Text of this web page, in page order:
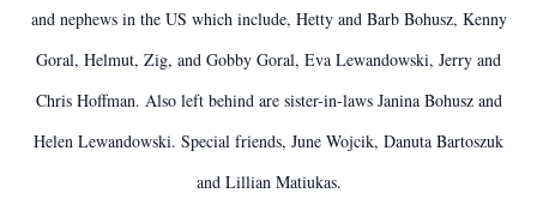
and nephews in the US which include, Hetty and Barb Bohusz, Kenny
Goral, Helmut, Zig, and Gobby Goral, Eva Lewandowski, Jerry and
Chris Hoffman. Also left behind are sister-in-laws Janina Bohusz and
Helen Lewandowski. Special friends, June Wojcik, Danuta Bartoszuk
and Lillian Matiukas.